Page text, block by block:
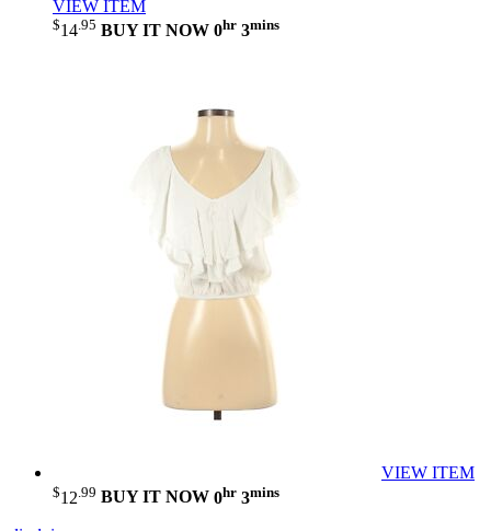
VIEW ITEM
$14 .95 BUY IT NOW 0hr 3mins
VIEW ITEM
$12 .99 BUY IT NOW 0hr 3mins